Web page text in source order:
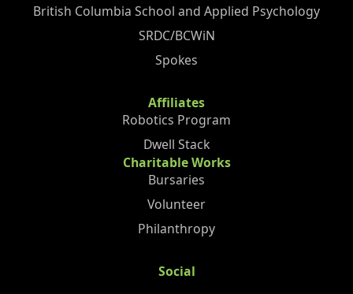
British Columbia School and Applied Psychology
SRDC/BCWiN
Spokes
Affiliates
Robotics Program
Dwell Stack
Charitable Works
Bursaries
Volunteer
Philanthropy
Social